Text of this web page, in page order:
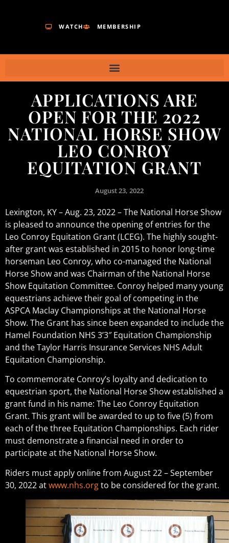
WATCH MEMBERSHIP
APPLICATIONS ARE
OPEN FOR THE 2022
NATIONAL HORSE SHOW
LEO CONROY
EQUITATION GRANT
August 23, 2022
Lexington, KY – Aug. 23, 2022 – The National Horse Show
is pleased to announce the opening of entries for the
Leo Conroy Equitation Grant (LCEG). The highly sought-
after grant was established in 2015 to honor long-time
horseman Leo Conroy, who co-managed the National
Horse Show and was Chairman of the National Horse
Show Equitation Committee. Conroy helped many young
equestrians achieve their goal of competing in the
ASPCA Maclay Championships at the National Horse
Show. The Grant has since been expanded to include the
Hamel Foundation NHS 3’3″ Equitation Championship
and the Taylor Harris Insurance Services NHS Adult
Equitation Championship.
To commemorate Conroy’s loyalty and dedication to
equestrian sport, the National Horse Show established a
grant fund in his name: The Leo Conroy Equitation
Grant. This grant will be awarded to up to five (5) from
each of the three Equitation Championships. Each rider
must demonstrate a financial need in order to
participate at the National Horse Show.
Riders must apply online from August 22 – September
30, 2022 atwww.nhs.orgto be considered for the grant.